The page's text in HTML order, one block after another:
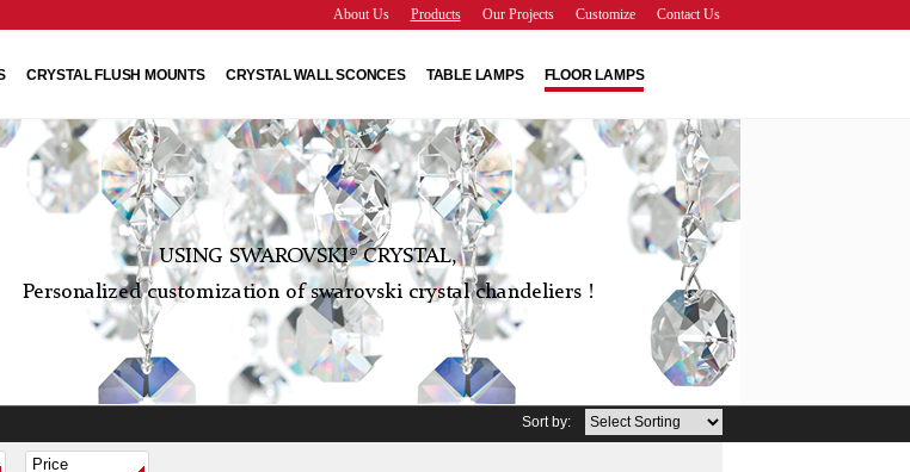
Contact Us
Customize
Our Projects
Products
About Us
CRYSTAL FLUSH MOUNTS CRYSTAL WALL SCONCES TABLE LAMPS FLOOR LAMPS
USING SWAROVSKI® CRYSTAL,
Personalized customization of swarovski crystal chandeliers !
Sort by: